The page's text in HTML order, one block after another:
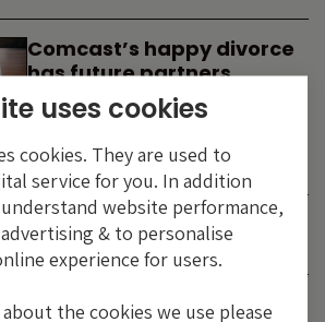
Comcast’s happy divorce
has future partners
waiting in the wings
-
JUNE 2026
Is the SpaceX asteroid
uses cookies
cookies. They are used to
service for you. In addition
website performance,
& to personalise
experience for users.
the cookies we use please